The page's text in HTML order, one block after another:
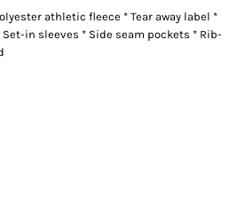
athletic fleece * Tear away label *
in sleeves * Side seam pockets * Rib-